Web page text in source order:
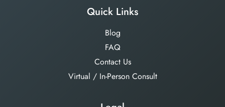
Quick Links
Blog
FAQ
Contact Us
Virtual / In-Person Consult